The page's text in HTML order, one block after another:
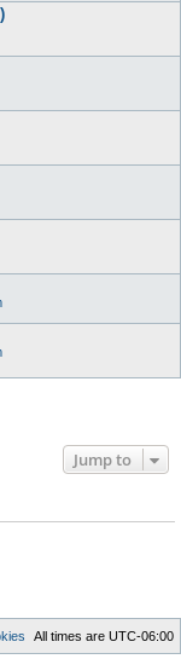
Jump to
All times are UTC-06:00